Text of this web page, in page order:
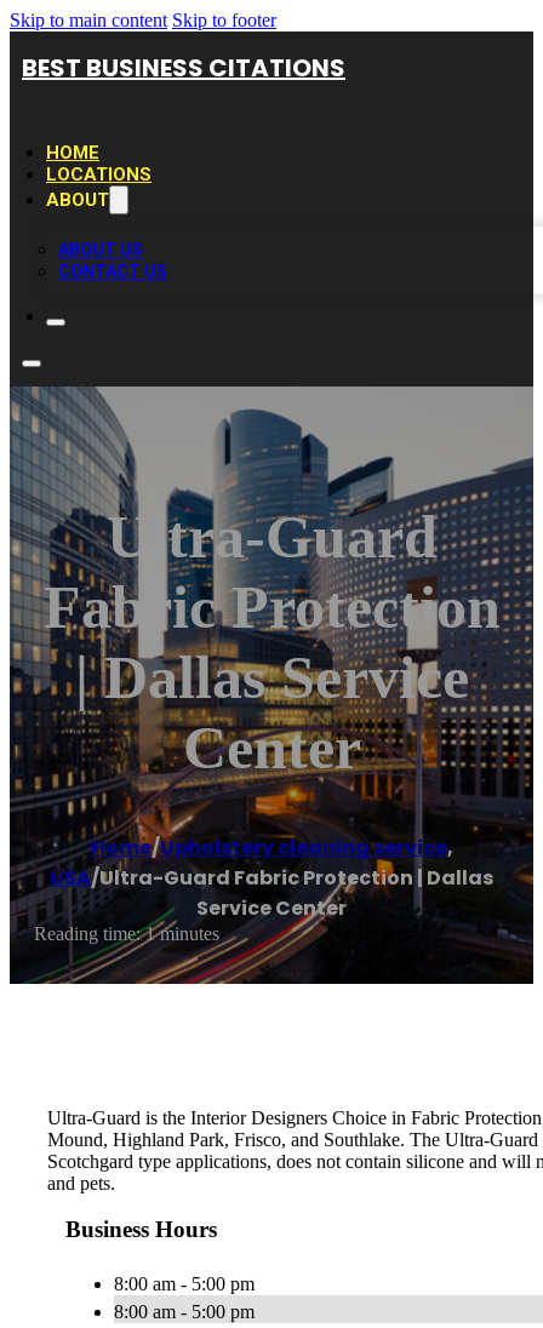
Skip to main content Skip to footer
BEST BUSINESS CITATIONS
HOME
LOCATIONS
ABOUT
ABOUT US
CONTACT US
Ultra-Guard
Fabric Protection
| Dallas Service
Center
Home/Upholstery cleaning service,
USA/Ultra-Guard Fabric Protection | Dallas
Service Center
Reading time: 1 minutes
Ultra-Guard is the Interior Designers Choice in Fabric
Mound, Highland Park, Frisco, and Southlake. The Ultra-
Scotchgard type applications, does not contain silicone and
and pets.
Business Hours
8:00 am - 5:00 pm
8:00 am - 5:00 pm